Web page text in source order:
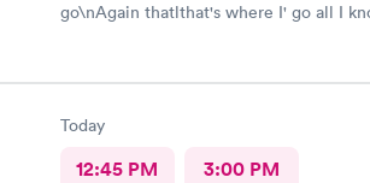
go\nAgain thatlthat's where I' go all I know, is it. The staff was
me back to make sure I was alloyr right,
Today
12:45 PM 3:00 PM